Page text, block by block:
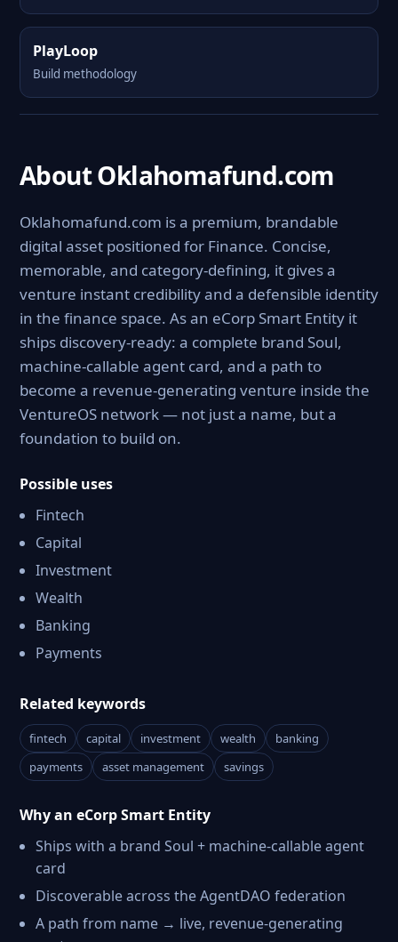
PlayLoop
Build methodology
About Oklahomafund.com
Oklahomafund.com is a premium, brandable
digital asset positioned for Finance. Concise,
memorable, and category-defining, it gives a
venture instant credibility and a defensible identity
in the finance space. As an eCorp Smart Entity it
ships discovery-ready: a complete brand Soul,
machine-callable agent card, and a path to
become a revenue-generating venture inside the
VentureOS network — not just a name, but a
foundation to build on.
Possible uses
Fintech
Capital
Investment
Wealth
Banking
Payments
Related keywords
fintech capital investment wealth
banking
payments
asset management savings
Why an eCorp Smart Entity
Ships with a brand Soul + machine-callable agent
card
Discoverable across the AgentDAO federation
A path from name → live, revenue-generating